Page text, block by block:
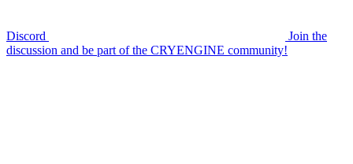
Discord
Join the
discussion and be part of the CRYENGINE community!